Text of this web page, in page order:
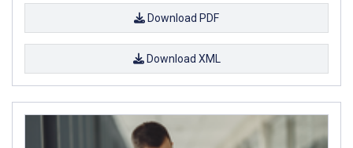
Download PDF
Download XML